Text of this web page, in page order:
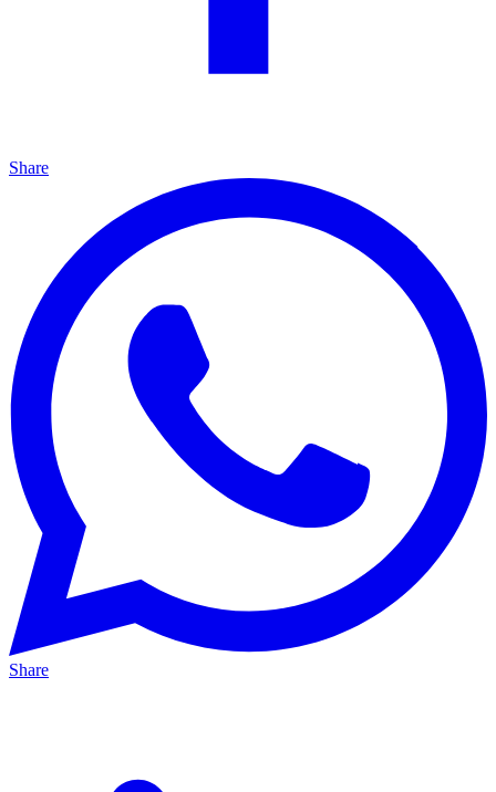
Share
Share